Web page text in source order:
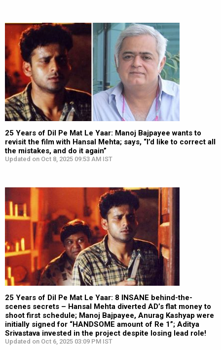
25 Years of Dil Pe Mat Le Yaar: Manoj Bajpayee wants to
revisit the film with Hansal Mehta; says, “I’d like to correct all
the mistakes, and do it again”
Updated on Oct 8, 2025 09:53 AM IST
25 Years of Dil Pe Mat Le Yaar: 8 INSANE behind-the-
scenes secrets – Hansal Mehta diverted AD’s flat money to
shoot first schedule; Manoj Bajpayee, Anurag Kashyap were
initially signed for “HANDSOME amount of Re 1”; Aditya
Srivastava invested in the project despite losing lead role!
Updated on Oct 6, 2025 03:09 PM IST